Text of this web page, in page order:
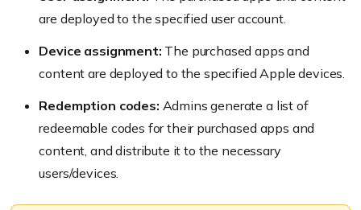
are deployed to the specified user account.
Device assignment: The purchased apps and
content are deployed to the specified Apple devices.
Redemption codes: Admins generate a list of
redeemable codes for their purchased apps and
content, and distribute it to the necessary
users/devices.